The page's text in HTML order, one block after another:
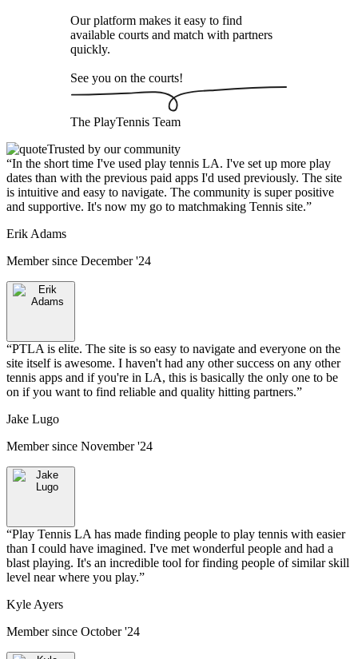
Our platform makes it easy to find
available courts and match with partners
quickly.
See you on the courts!
The PlayTennis Team
Trusted by our community
“In the short time I've used play tennis LA. I've set up more play
dates than with the previous paid apps I'd used previously. The site
is intuitive and easy to navigate. The community is super positive
and supportive. It's now my go to matchmaking Tennis site.”
Erik Adams
Member since December '24
“PTLA is elite. The site is so easy to navigate and everyone on the
site itself is awesome. I haven't had any other success on any other
tennis apps and if you're in LA, this is basically the only one to be
on if you want to find reliable and quality hitting partners.”
Jake Lugo
Member since November '24
“Play Tennis LA has made finding people to play tennis with easier
than I could have imagined. I've met wonderful people and had a
blast playing. It's an incredible tool for finding people of similar skill
level near where you play.”
Kyle Ayers
Member since October '24